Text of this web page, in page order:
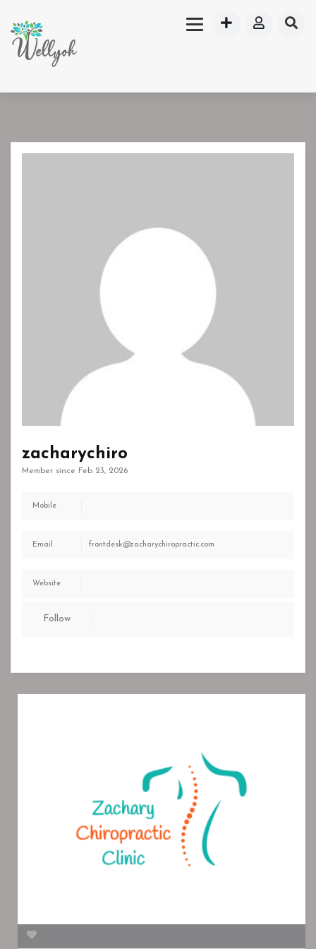
zacharychiro
Member since Feb 23, 2026
Mobile
Email frontdesk@zacharychiropractic.com
Website
Follow